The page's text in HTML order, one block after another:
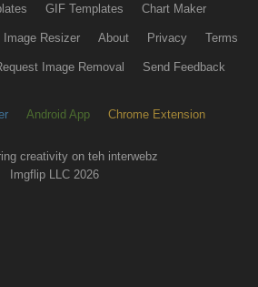
GIF Templates Chart Maker
Image Resizer About Privacy Terms
Image Removal Send Feedback
Android App Chrome Extension
creativity on teh interwebz
Imgflip LLC 2026